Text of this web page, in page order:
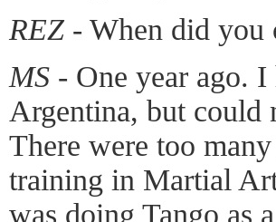
REZ - When did you
MS - One year ago.
Argentina, but could
There were too
training in Martial
was doing Tango as